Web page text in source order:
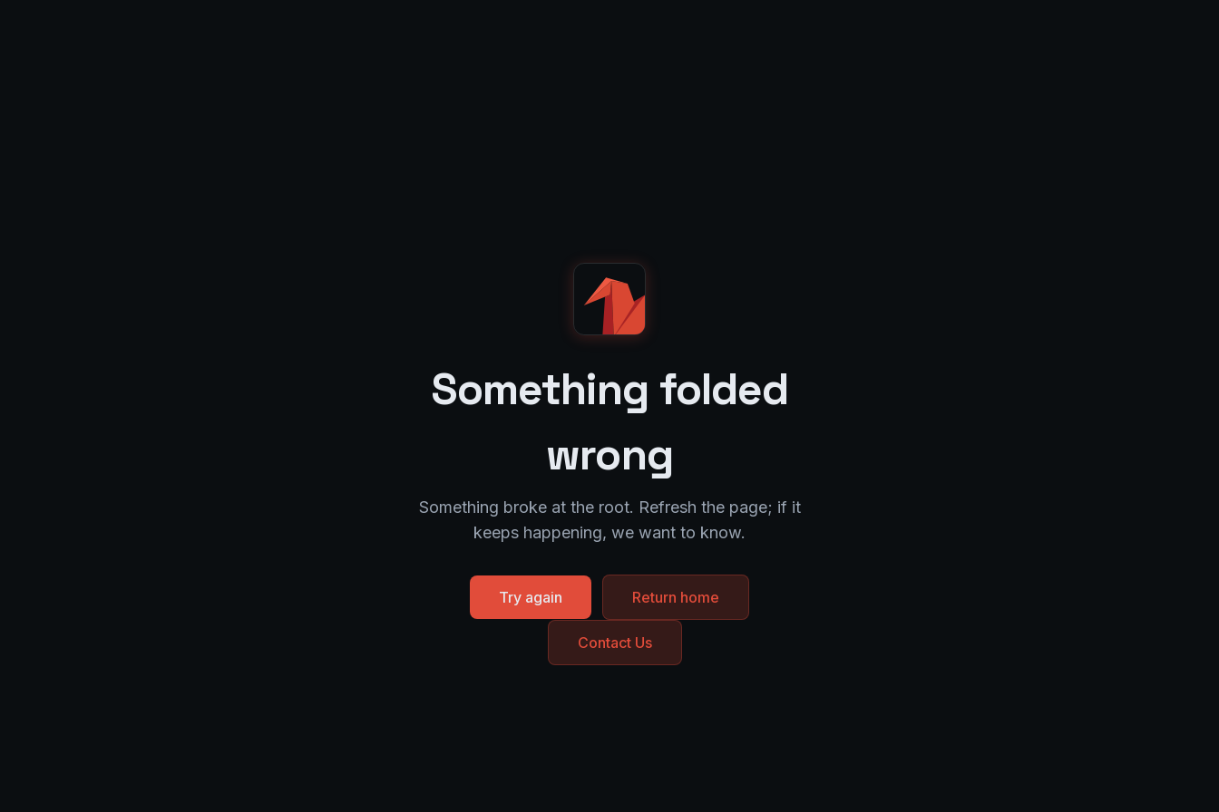
Something folded
wrong
Something broke at the root. Refresh the page; if it
keeps happening, we want to know.
Try again Return home
Contact Us